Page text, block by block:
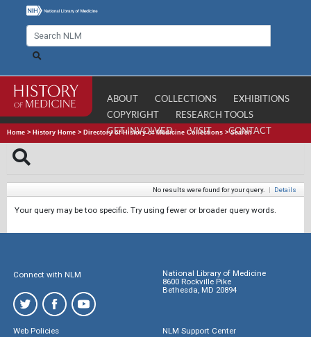
ABOUT COLLECTIONS
EXHIBITIONS
COPYRIGHT
RESEARCH TOOLS
GET INVOLVED
VISIT CONTACT
Home > History Home > Directory of History of Medicine Collections >Search
No results were found for your query. | Details
Your query may be too specific. Try using fewer or broader query words.
Connect with NLM
National Library of Medicine
8600 Rockville Pike
Bethesda, MD 20894
Web Policies
NLM Support Center